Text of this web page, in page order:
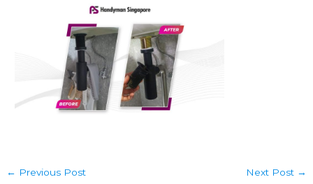
← Previous Post Next Post →